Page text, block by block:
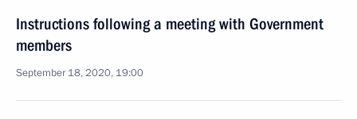
Instructions following a meeting with Government
members
September 18, 2020, 19:00